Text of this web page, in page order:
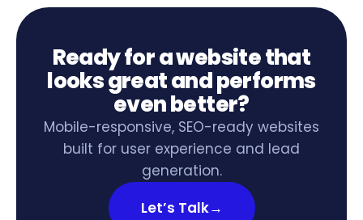
Ready for a website that
looks great and performs
even better?
Mobile-responsive, SEO-ready websites
built for user experience and lead
generation.
Let’s Talk→